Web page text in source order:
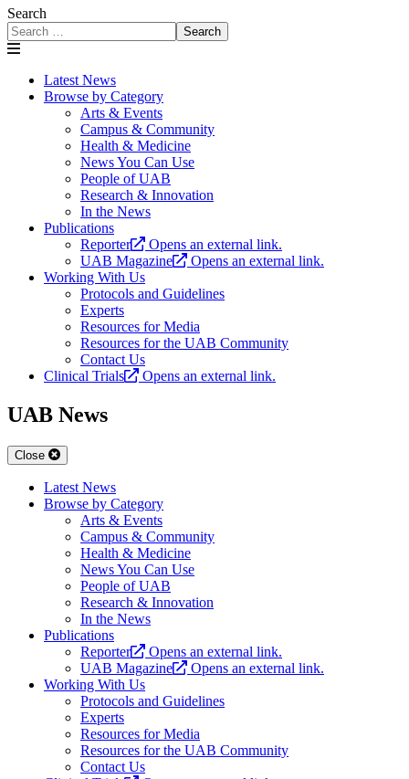
Search
Search
Latest News
Browse by Category
Arts & Events
Campus & Community
Health & Medicine
News You Can Use
People of UAB
Research & Innovation
In the News
Publications
Reporter
Opens an external link.
UAB Magazine
Opens an external link.
Working With Us
Protocols and Guidelines
Experts
Resources for Media
Resources for the UAB Community
Contact Us
Clinical Trials
Opens an external link.
UAB News
Close
Latest News
Browse by Category
Arts & Events
Campus & Community
Health & Medicine
News You Can Use
People of UAB
Research & Innovation
In the News
Publications
Reporter
Opens an external link.
UAB Magazine
Opens an external link.
Working With Us
Protocols and Guidelines
Experts
Resources for Media
Resources for the UAB Community
Contact Us